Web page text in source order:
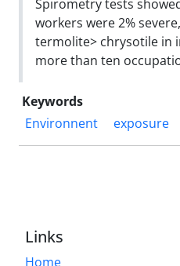
Spirometry tests
workers were 2%
termolite> chrysotile in
more than ten
Keywords
Environnent
exposure
Links
Home